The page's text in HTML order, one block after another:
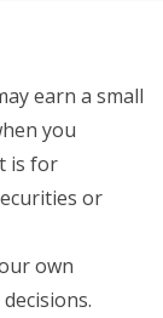
earn a small
you
is for
or
own